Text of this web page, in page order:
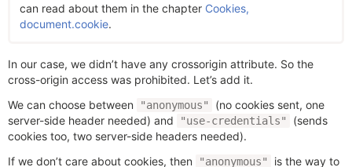
can read about them in the chapter Cookies,
document.cookie.
In our case, we didn’t have any crossorigin attribute. So the
cross-origin access was prohibited. Let’s add it.
We can choose between
"anonymous"
(no cookies sent, one
server-side header needed) and
"use-credentials"
(sends
cookies too, two server-side headers needed).
If we don’t care about cookies, then
"anonymous" is the way to